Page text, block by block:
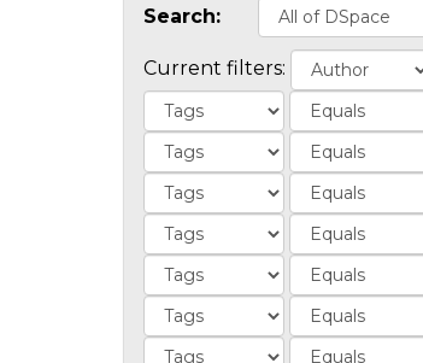
Search:
Current filters: